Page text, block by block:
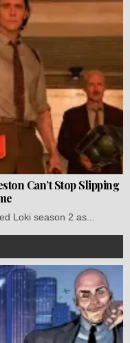
Can’t Stop Slipping
Loki season 2 as...